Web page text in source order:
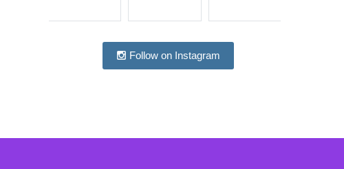
Follow on Instagram